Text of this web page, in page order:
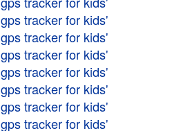
gps tracker for kids'
gps tracker for kids'
gps tracker for kids'
gps tracker for kids'
gps tracker for kids'
gps tracker for kids'
gps tracker for kids'